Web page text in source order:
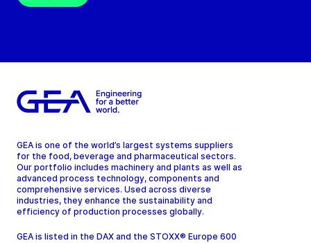
GEA is one of the world’s largest systems suppliers
for the food, beverage and pharmaceutical sectors.
Our portfolio includes machinery and plants as well as
advanced process technology, components and
comprehensive services. Used across diverse
industries, they enhance the sustainability and
efficiency of production processes globally.
GEA is listed in the DAX and the STOXX® Europe 600